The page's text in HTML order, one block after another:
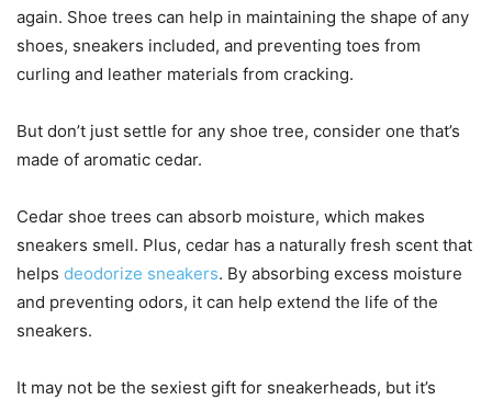
again. Shoe trees can help in maintaining the shape of any
shoes, sneakers included, and preventing toes from
curling and leather materials from cracking.
But don’t just settle for any shoe tree, consider one that’s
made of aromatic cedar.
Cedar shoe trees can absorb moisture, which makes
sneakers smell. Plus, cedar has a naturally fresh scent that
helps deodorize sneakers. By absorbing excess moisture
and preventing odors, it can help extend the life of the
sneakers.
It may not be the sexiest gift for sneakerheads, but it’s